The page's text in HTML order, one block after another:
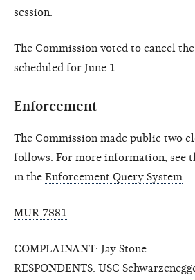
session
The Commission voted to cancel the
scheduled for June 1.
Enforcement
The Commission made public two
follows. For more information, see
in the Enforcement Query System
MUR 7881
COMPLAINANT: Jay Stone
RESPONDENTS: USC